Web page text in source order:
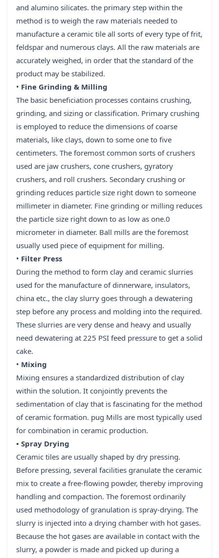
and alumino silicates. the primary step within the
method is to weigh the raw materials needed to
manufacture a ceramic tile all sorts of every type of frit,
feldspar and numerous clays. All the raw materials are
accurately weighed, in order that the standard of the
product may be stabilized.
• Fine Grinding & Milling
The basic beneficiation processes contains crushing,
grinding, and sizing or classification. Primary crushing
is employed to reduce the dimensions of coarse
materials, like clays, down to some one to five
centimeters. The foremost common sorts of crushers
used are jaw crushers, cone crushers, gyratory
crushers, and roll crushers. Secondary crushing or
grinding reduces particle size right down to someone
millimeter in diameter. Fine grinding or milling reduces
the particle size right down to as low as one.0
micrometer in diameter. Ball mills are the foremost
usually used piece of equipment for milling.
• Filter Press
During the method to form clay and ceramic slurries
used for the manufacture of dinnerware, insulators,
china etc., the clay slurry goes through a dewatering
step before any process and molding into the required.
These slurries are very dense and heavy and usually
need dewatering at 225 PSI feed pressure to get a solid
cake.
• Mixing
Mixing ensures a standardized distribution of clay
within the solution. It conjointly prevents the
sedimentation of clay that is fascinating for the method
of ceramic formation. pug Mills are most typically used
for combination in ceramic production.
• Spray Drying
Ceramic tiles are usually shaped by dry pressing.
Before pressing, several facilities granulate the ceramic
mix to create a free-flowing powder, thereby improving
handling and compaction. The foremost ordinarily
used methodology of granulation is spray-drying. The
slurry is injected into a drying chamber with hot gases.
Because the hot gases are available in contact with the
slurry, a powder is made and picked up during a